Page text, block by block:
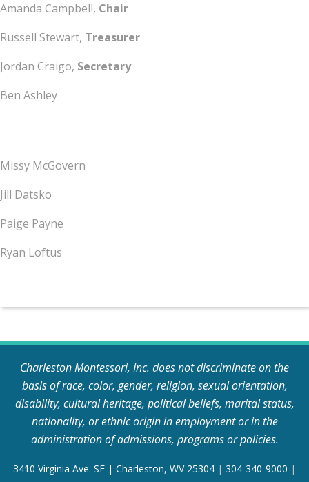
Amanda Campbell, Chair
Russell Stewart, Treasurer
Jordan Craigo, Secretary
Ben Ashley
Missy McGovern
Jill Datsko
Paige Payne
Ryan Loftus
Charleston Montessori, Inc. does not discriminate on the
basis of race, color, gender, religion, sexual orientation,
disability, cultural heritage, political beliefs, marital status,
nationality, or ethnic origin in employment or in the
administration of admissions, programs or policies.
3410 Virginia Ave. SE | Charleston, WV 25304 | 304-340-9000 |